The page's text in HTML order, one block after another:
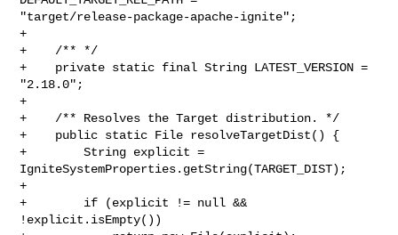
"target/release-package-apache-ignite";
+
+    /** */
+    private static final String LATEST_VERSION =
"2.18.0";
+
+    /** Resolves the Target distribution. */
+    public static File resolveTargetDist() {
+        String explicit =
IgniteSystemProperties.getString(TARGET_DIST);
+
+        if (explicit != null &&
!explicit.isEmpty())